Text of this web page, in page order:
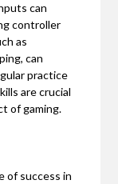
can
controller
as
can
practice
are crucial
of gaming.
of success in